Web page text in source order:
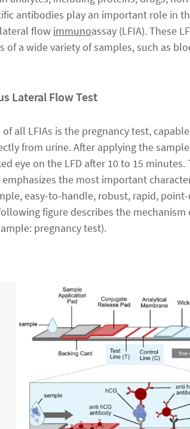
antibodies play an important role in
flow immunoassay (LFIA). These
of a wide variety of samples, such as
Lateral Flow Test
all LFIAs is the pregnancy test,
from urine. After applying the
eye on the LFD after 10 to 15
the most important
easy-to-handle, robust, rapid,
figure describes the mechanism
pregnancy test).